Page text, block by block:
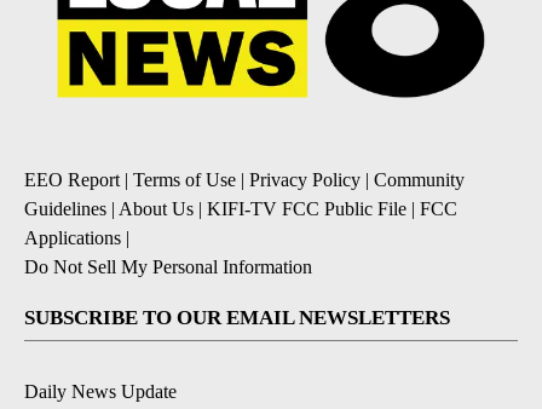
EEO Report | Terms of Use | Privacy Policy | Community
Guidelines | About Us | KIFI-TV FCC Public File | FCC
Applications |
Do Not Sell My Personal Information
SUBSCRIBE TO OUR EMAIL NEWSLETTERS
Daily News Update